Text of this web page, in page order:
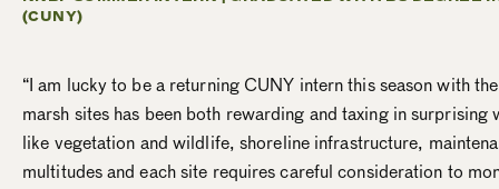
(CUNY)
“I am lucky to be a returning CUNY intern this season with
marsh sites has been both rewarding and taxing in
like vegetation and wildlife, shoreline infrastructure,
multitudes and each site requires careful consideration to